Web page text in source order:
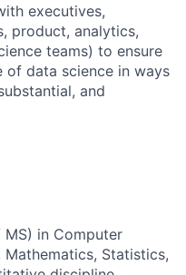
executives,
product, analytics,
teams) to ensure
data science in ways
and
in Computer
Mathematics, Statistics,